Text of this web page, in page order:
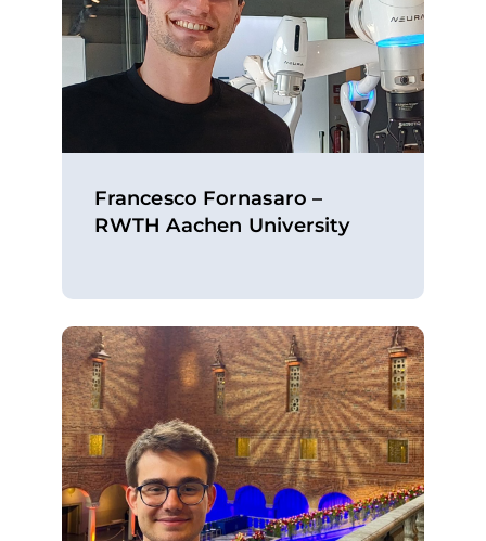
Francesco Fornasaro –
RWTH Aachen University